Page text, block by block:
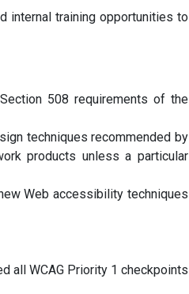
internal training opportunities to
508 requirements of the
techniques recommended by
products unless a particular
Web accessibility techniques
all WCAG Priority 1 checkpoints